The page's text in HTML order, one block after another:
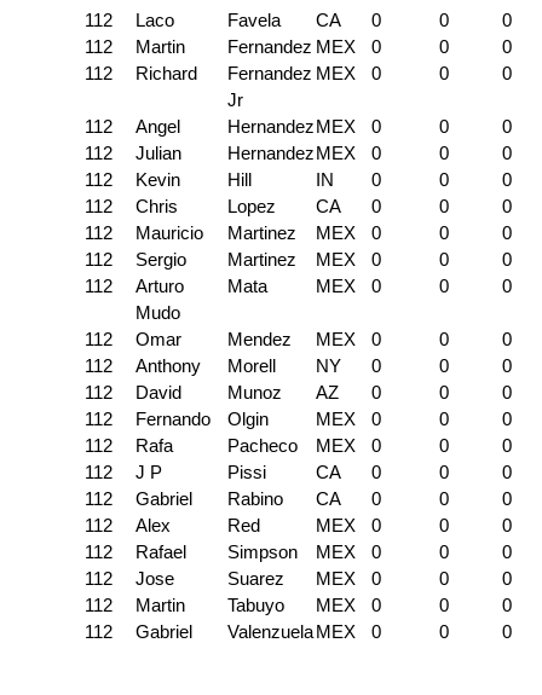
112
Laco Favela CA 0 0
0
112
Martin Fernandez MEX 0 0
0
112
Richard
Fernandez
Jr
MEX 0 0 0
112 Angel HernandezMEX 0 0
0
112
Julian HernandezMEX 0 0
0
112
Kevin Hill IN 0 0
0
112
Chris Lopez CA 0 0
0
112
Mauricio Martinez MEX 0 0
0
112
Sergio Martinez MEX 0 0
0
112
Arturo
Mudo
Mata MEX 0 0 0
112 Omar Mendez MEX 0 0
0
112
Anthony Morell NY 0 0
0
112
David Munoz AZ 0 0
0
112
Fernando Olgin MEX 0 0
0
112
Rafa Pacheco MEX 0 0
0
112
J P Pissi CA 0 0
0
112
Gabriel Rabino CA 0 0
0
112
Alex Red MEX 0 0
0
112
Rafael Simpson MEX 0 0
0
112
Jose Suarez MEX 0 0
0
112
Martin Tabuyo MEX 0 0
0
112
Gabriel ValenzuelaMEX 0 0 0